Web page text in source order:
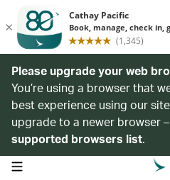
Please upgrade your web
You’re using a browser that
best experience using our
upgrade to a newer browser
supported browsers list.
open navigation menu